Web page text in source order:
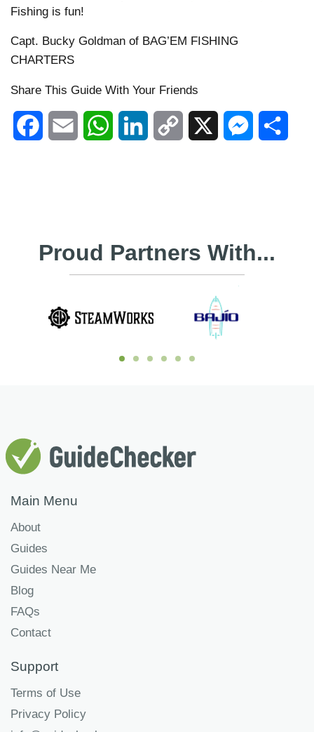
Fishing is fun!
Capt. Bucky Goldman of BAG’EM FISHING
CHARTERS
Share This Guide With Your Friends
FacebookEmail WhatsAppLinkedIn Copy Messenger
Proud Partners With...
Main Menu
About
Guides
Guides Near Me
Blog
FAQs
Contact
Support
Terms of Use
Privacy Policy